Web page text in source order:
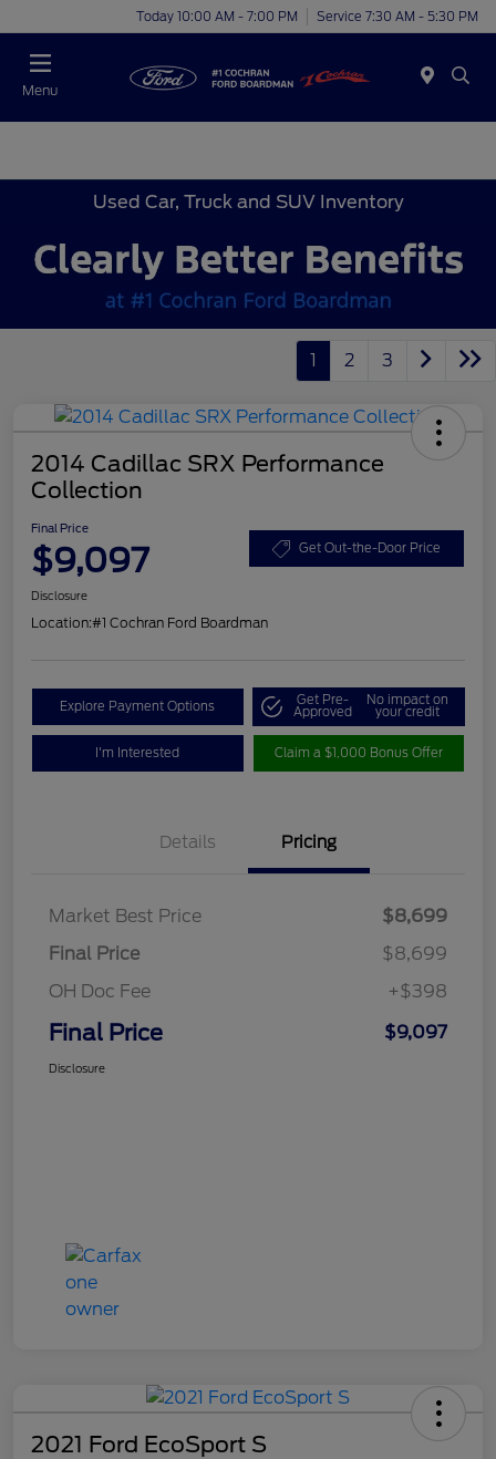
Today 10:00 AM - 7:00 PM Service 7:30 AM - 5:30 PM
Menu
Used Car, Truck and SUV Inventory
1 2 3
2014 Cadillac SRX Performance
Collection
Final Price
$9,097 Get Out-the-Door Price
Disclosure
Location:#1 Cochran Ford Boardman
Explore Payment Options Get Pre-
Approved
No impact on
your credit
I'm Interested Claim a $1,000 Bonus Offer
Details Pricing
Market Best Price
$8,699
Final Price
$8,699
OH Doc Fee
+$398
Final Price $9,097
Disclosure
2021 Ford EcoSport S